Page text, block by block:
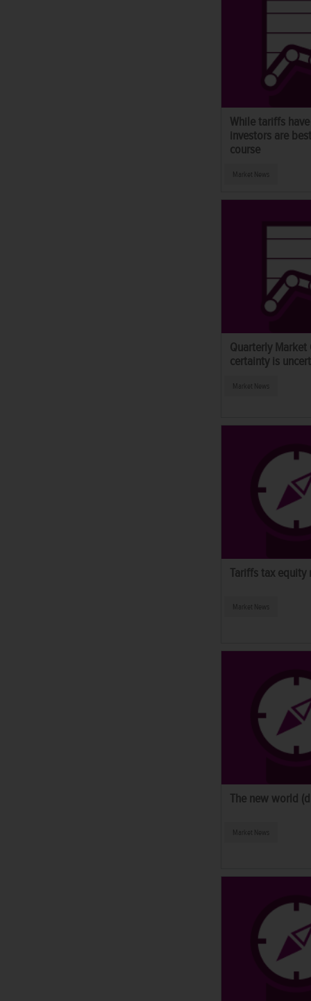
While tariffs
investors are
course
Market News
Quarterly Market
certainty is
Market News
Tariffs tax equity
Market News
The new world
Market News